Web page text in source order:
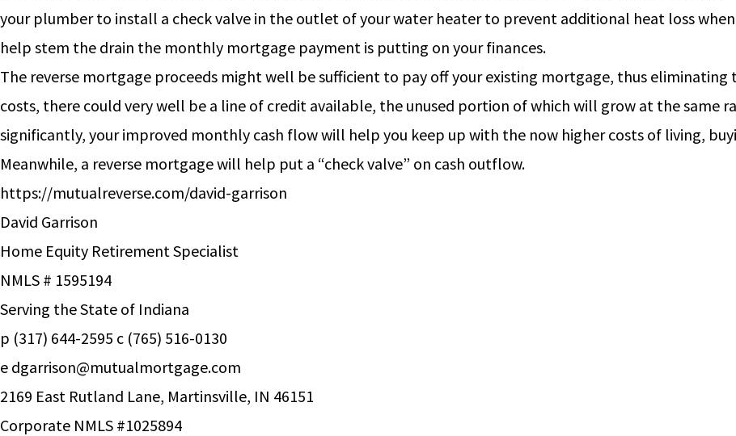
your plumber to install a check valve in the outlet of your water heater to prevent additional heat loss
help stem the drain the monthly mortgage payment is putting on your finances.
The reverse mortgage proceeds might well be sufficient to pay off your existing mortgage, thus
costs, there could very well be a line of credit available, the unused portion of which will grow at the same
significantly, your improved monthly cash flow will help you keep up with the now higher costs of living,
Meanwhile, a reverse mortgage will help put a “check valve” on cash outflow.
https://mutualreverse.com/david-garrison
David Garrison
Home Equity Retirement Specialist
NMLS # 1595194
Serving the State of Indiana
p (317) 644-2595 c (765) 516-0130
e dgarrison@mutualmortgage.com
2169 East Rutland Lane, Martinsville, IN 46151
Corporate NMLS #1025894